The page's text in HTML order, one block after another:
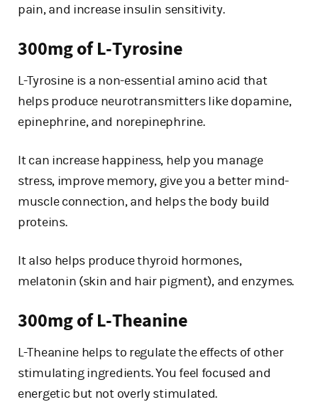
pain, and increase insulin sensitivity.
300mg of L-Tyrosine
L-Tyrosine is a non-essential amino acid that
helps produce neurotransmitters like dopamine,
epinephrine, and norepinephrine.
It can increase happiness, help you manage
stress, improve memory, give you a better mind-
muscle connection, and helps the body build
proteins.
It also helps produce thyroid hormones,
melatonin (skin and hair pigment), and enzymes.
300mg of L-Theanine
L-Theanine helps to regulate the effects of other
stimulating ingredients. You feel focused and
energetic but not overly stimulated.